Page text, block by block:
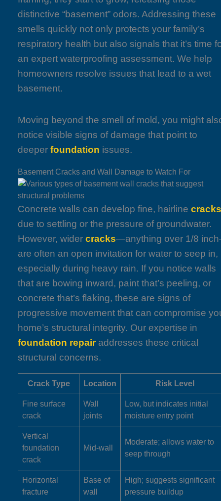
distinctive “basement” odors. Addressing these
smells quickly not only protects your family’s
respiratory health but also signals that it’s time
an expert waterproofing assessment. We help
homeowners resolve issues that lead to a wet
basement.
Moving beyond the smell of mold, you might
notice visible signs of damage that point to
deeperfoundation issues.
Basement Cracks and Wall Damage to Watch For
Concrete walls can develop fine, hairline
due to settling or the pressure of groundwater.
However, widercracks—anything over 1/8
are often an open invitation for water to seep in,
especially during heavy rain. If you notice walls
that are bowing inward, paint that’s peeling, or
concrete that’s flaking, these are signs of
progressive movement that can compromise
home’s structural integrity. Our expertise in
foundation repair addresses these critical
structural concerns.
Crack Type Location Risk Level
Fine surface
crack
Wall
joints
Low, but indicates initial
moisture entry point
Vertical
foundation
crack
Mid-wall
Moderate; allows water to
seep through
Horizontal
fracture
Base of
wall
High; suggests significant
pressure buildup